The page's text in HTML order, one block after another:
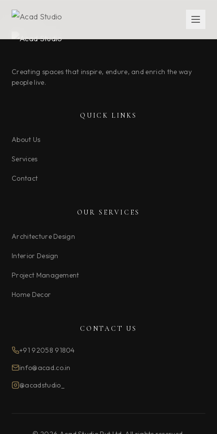
Creating spaces that inspire, endure, and enrich the way
people live.
QUICK LINKS
About Us
Services
Contact
OUR SERVICES
Architecture Design
Interior Design
Project Management
Home Decor
CONTACT US
+91 92058 91804
info@acad.co.in
@acadstudio_